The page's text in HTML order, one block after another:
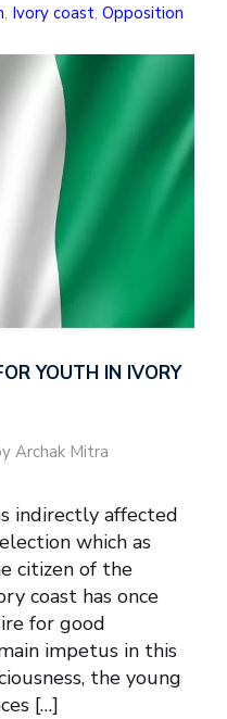
, Ivory coast, Opposition
YOUTH IN IVORY
Archak Mitra
indirectly affected
which as
citizen of the
coast has once
for good
impetus in this
the young
[…]